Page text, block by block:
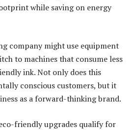
while saving on energy
company might use equipment
to machines that consume less
ink. Not only does this
conscious customers, but it
as a forward-thinking brand.
friendly upgrades qualify for